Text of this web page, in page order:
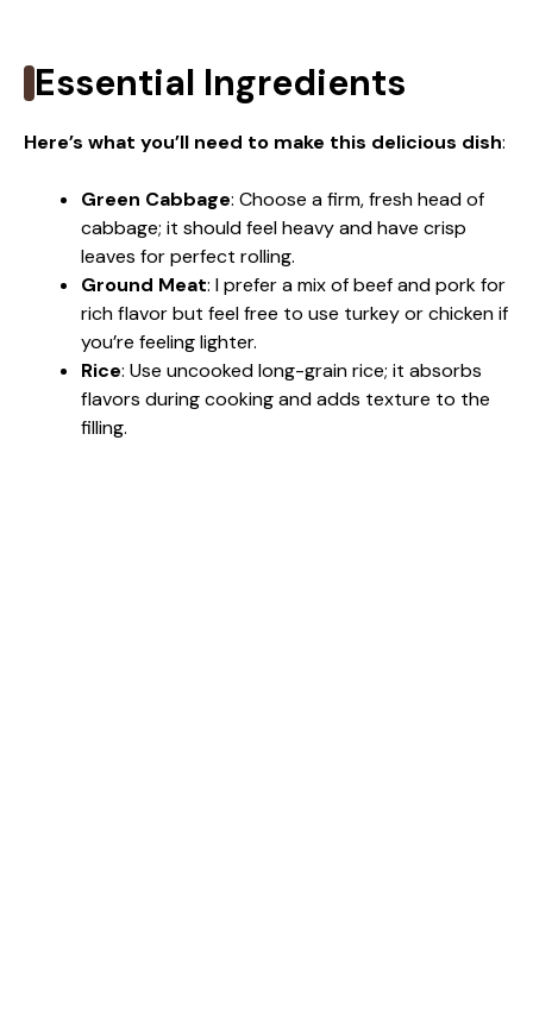
Essential Ingredients
Here’s what you’ll need to make this delicious dish:
Green Cabbage: Choose a firm, fresh head of
cabbage; it should feel heavy and have crisp
leaves for perfect rolling.
Ground Meat: I prefer a mix of beef and pork for
rich flavor but feel free to use turkey or chicken if
you’re feeling lighter.
Rice: Use uncooked long-grain rice; it absorbs
flavors during cooking and adds texture to the
filling.